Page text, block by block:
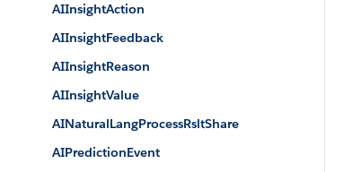
AIInsightAction
AIInsightFeedback
AIInsightReason
AIInsightValue
AINaturalLangProcessRsltShare
AIPredictionEvent